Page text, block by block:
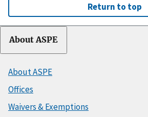
Return to top
About ASPE
About ASPE
Offices
Waivers & Exemptions